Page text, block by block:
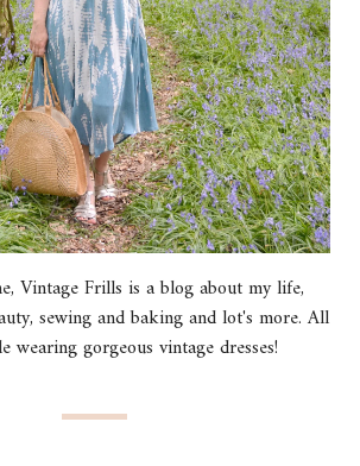
Vintage Frills is a blog about my life,
sewing and baking and lot's more. All
wearing gorgeous vintage dresses!